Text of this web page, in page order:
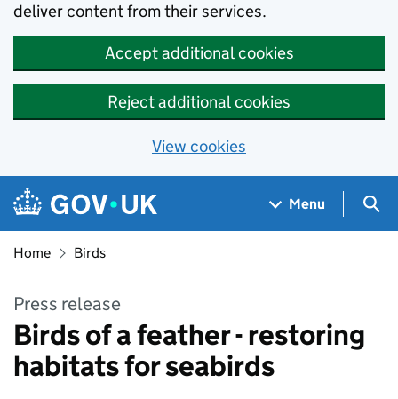
deliver content from their services.
Accept additional cookies
Reject additional cookies
View cookies
Skip to main content
Navigation menu
Menu
Home Birds
Press release
Birds of a feather - restoring
habitats for seabirds